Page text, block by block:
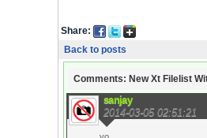
Share:
Back to posts
Comments: New Xt Filelist
sanjay
2014-03-05 02:51:21